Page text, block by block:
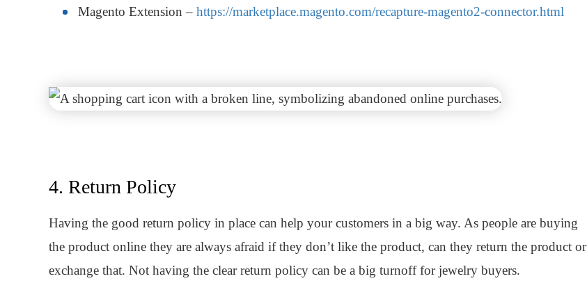
Magento Extension – https://marketplace.magento.com/recapture-magento2-connector.html
4. Return Policy
Having the good return policy in place can help your customers in a big way. As people are buying
the product online they are always afraid if they don’t like the product, can they return the product or
exchange that. Not having the clear return policy can be a big turnoff for jewelry buyers.